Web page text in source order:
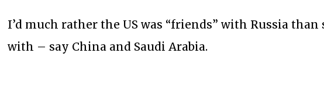
I’d much rather the US was “friends” with Russia
with – say China and Saudi Arabia.